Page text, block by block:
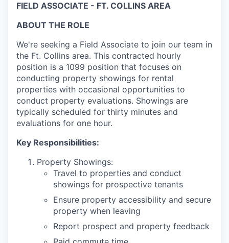
FIELD ASSOCIATE - FT. COLLINS AREA
ABOUT THE ROLE
We're seeking a Field Associate to join our team in
the Ft. Collins area. This contracted hourly
position is a 1099 position that focuses on
conducting property showings for rental
properties with occasional opportunities to
conduct property evaluations. Showings are
typically scheduled for thirty minutes and
evaluations for one hour.
Key Responsibilities:
Property Showings:
Travel to properties and conduct
showings for prospective tenants
Ensure property accessibility and secure
property when leaving
Report prospect and property feedback